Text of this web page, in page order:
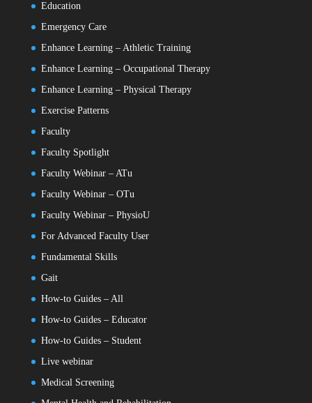
Education
Emergency Care
Enhance Learning – Athletic Training
Enhance Learning – Occupational Therapy
Enhance Learning – Physical Therapy
Exercise Patterns
Faculty
Faculty Spotlight
Faculty Webinar – ATu
Faculty Webinar – OTu
Faculty Webinar – PhysioU
For Advanced Faculty User
Fundamental Skills
Gait
How-to Guides – All
How-to Guides – Educator
How-to Guides – Student
Live webinar
Medical Screening